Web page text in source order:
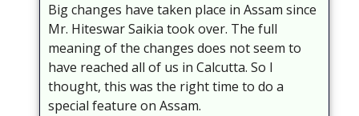
Big changes have taken place in Assam since
Mr. Hiteswar Saikia took over. The full
meaning of the changes does not seem to
have reached all of us in Calcutta. So I
thought, this was the right time to do a
special feature on Assam.